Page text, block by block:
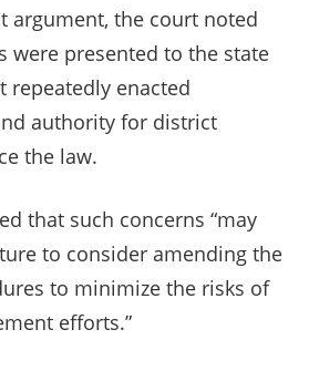
argument, the court noted
were presented to the state
repeatedly enacted
authority for district
the law.
that such concerns “may
to consider amending the
to minimize the risks of
efforts.”